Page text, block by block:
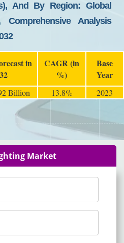
And By Region: Global
Comprehensive Analysis
in
CAGR (in
%)
Base
Year
Billion 13.8% 2023
Market